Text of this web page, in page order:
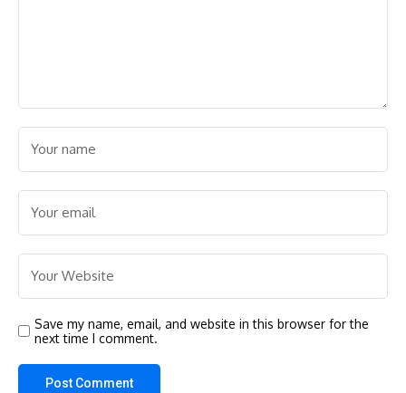
Save my name, email, and website in this browser for the
next time I comment.